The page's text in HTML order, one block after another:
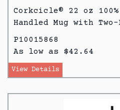
Corkcicle® 22 oz
Handled Mug with
P10015868
As low as $42.64
View Details